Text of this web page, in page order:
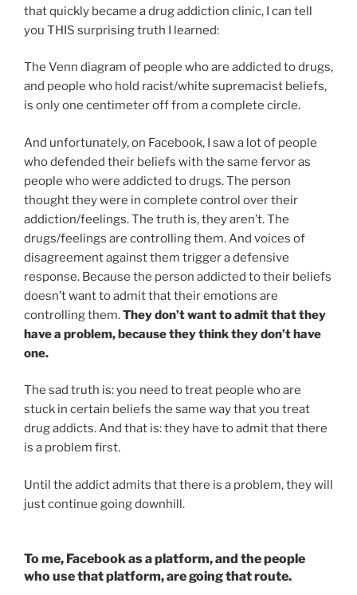
that quickly became a drug addiction clinic, I can tell
you THIS surprising truth I learned:
The Venn diagram of people who are addicted to drugs,
and people who hold racist/white supremacist beliefs,
is only one centimeter off from a complete circle.
And unfortunately, on Facebook, I saw a lot of people
who defended their beliefs with the same fervor as
people who were addicted to drugs. The person
thought they were in complete control over their
addiction/feelings. The truth is, they aren’t. The
drugs/feelings are controlling them. And voices of
disagreement against them trigger a defensive
response. Because the person addicted to their beliefs
doesn’t want to admit that their emotions are
controlling them.They don’t want to admit that they
have a problem, because they think they don’t have
one.
The sad truth is: you need to treat people who are
stuck in certain beliefs the same way that you treat
drug addicts. And that is: they have to admit that there
is a problem first.
Until the addict admits that there is a problem, they will
just continue going downhill.
To me, Facebook as a platform, and the people
who use that platform, are going that route.